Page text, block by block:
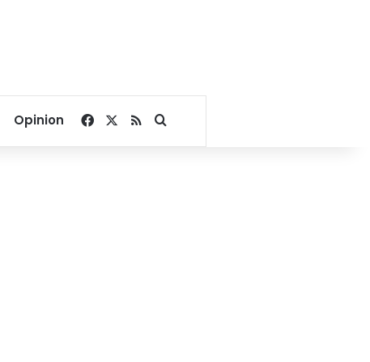
Opinion Facebook
RSSSearch for